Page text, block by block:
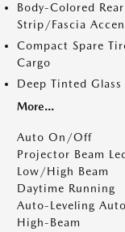
Body-Colored
Strip/Fascia
Compact Spare
Cargo
Deep Tinted Glass
More...
Auto On/Off
Projector Beam
Low/High Beam
Daytime Running
Auto-Leveling Auto
High-Beam